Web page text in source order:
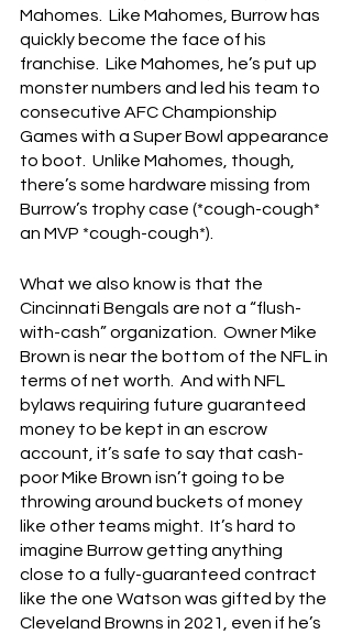
Mahomes.  Like Mahomes, Burrow has
quickly become the face of his
franchise.  Like Mahomes, he’s put up
monster numbers and led his team to
consecutive AFC Championship
Games with a Super Bowl appearance
to boot.  Unlike Mahomes, though,
there’s some hardware missing from
Burrow’s trophy case (*cough-cough*
an MVP *cough-cough*).
What we also know is that the
Cincinnati Bengals are not a “flush-
with-cash” organization.  Owner Mike
Brown is near the bottom of the NFL in
terms of net worth.  And with NFL
bylaws requiring future guaranteed
money to be kept in an escrow
account, it’s safe to say that cash-
poor Mike Brown isn’t going to be
throwing around buckets of money
like other teams might.  It’s hard to
imagine Burrow getting anything
close to a fully-guaranteed contract
like the one Watson was gifted by the
Cleveland Browns in 2021, even if he’s